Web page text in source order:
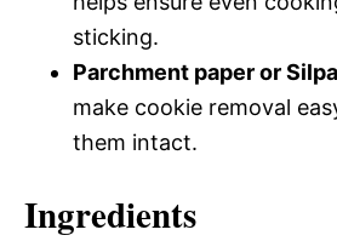
sticking.
Parchment paper or
make cookie removal
them intact.
Ingredients